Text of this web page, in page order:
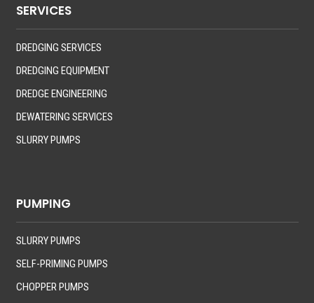
SERVICES
DREDGING SERVICES
DREDGING EQUIPMENT
DREDGE ENGINEERING
DEWATERING SERVICES
SLURRY PUMPS
PUMPING
SLURRY PUMPS
SELF-PRIMING PUMPS
CHOPPER PUMPS